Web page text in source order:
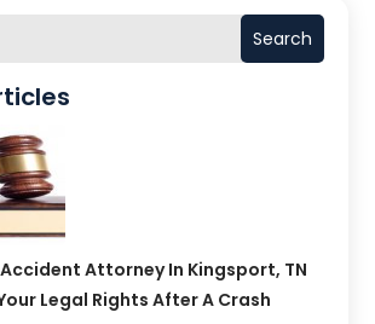
Search
Attorney In Kingsport, TN
Legal Rights After A Crash